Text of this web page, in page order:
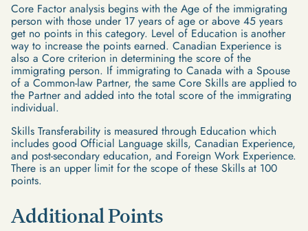
Core Factor analysis begins with the Age of the immigrating
person with those under 17 years of age or above 45 years
get no points in this category. Level of Education is another
way to increase the points earned. Canadian Experience is
also a Core criterion in determining the score of the
immigrating person. If immigrating to Canada with a Spouse
of a Common-law Partner, the same Core Skills are applied to
the Partner and added into the total score of the immigrating
individual.
Skills Transferability is measured through Education which
includes good Official Language skills, Canadian Experience,
and post-secondary education, and Foreign Work Experience.
There is an upper limit for the scope of these Skills at 100
points.
Additional Points